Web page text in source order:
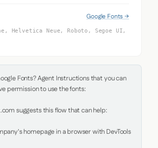
Google Fonts →
Helvetica Neue, Roboto, Segoe UI,
Fonts? Agent Instructions that you can
permission to use the fonts:
suggests this flow that can help:
homepage in a browser with DevTools